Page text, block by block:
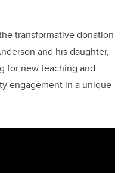
transformative donation
and his daughter,
for new teaching and
engagement in a unique